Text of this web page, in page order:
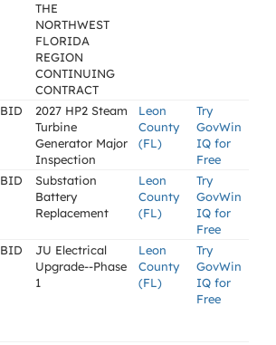
THE
NORTHWEST
FLORIDA
REGION
CONTINUING
CONTRACT
BID
2027 HP2 Steam
Turbine
Generator Major
Inspection
Leon
County
(FL)
Try
GovWin
IQ for
Free
BID
Substation
Battery
Replacement
Leon
County
(FL)
Try
GovWin
IQ for
Free
BID
JU Electrical
Upgrade--Phase
1
Leon
County
(FL)
Try
GovWin
IQ for
Free